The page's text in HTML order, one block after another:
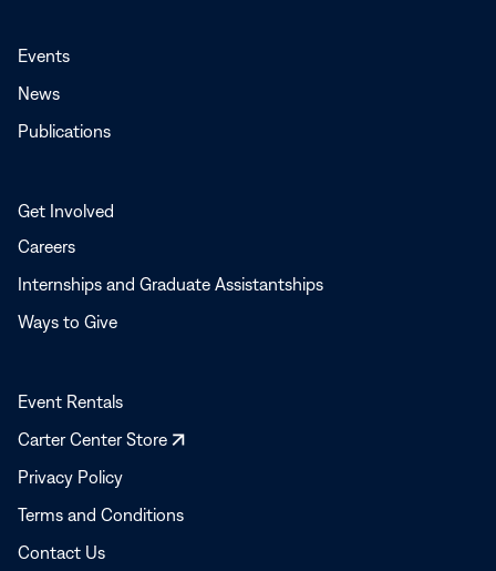
Events
News
Publications
Get Involved
Careers
Internships and Graduate Assistantships
Ways to Give
Event Rentals
Carter Center Store
Opens
Privacy Policy
Terms and Conditions
Contact Us